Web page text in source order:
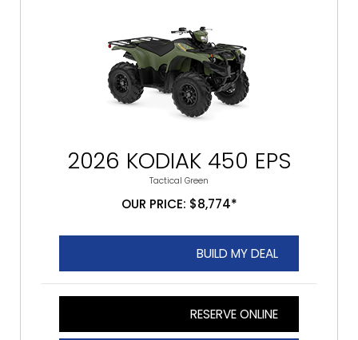
2026 KODIAK 450 EPS
Tactical Green
OUR PRICE: $8,774*
BUILD MY DEAL
RESERVE ONLINE